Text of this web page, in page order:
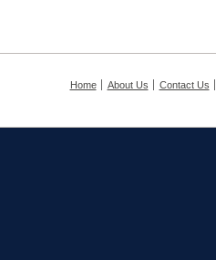
Home About Us Contact Us